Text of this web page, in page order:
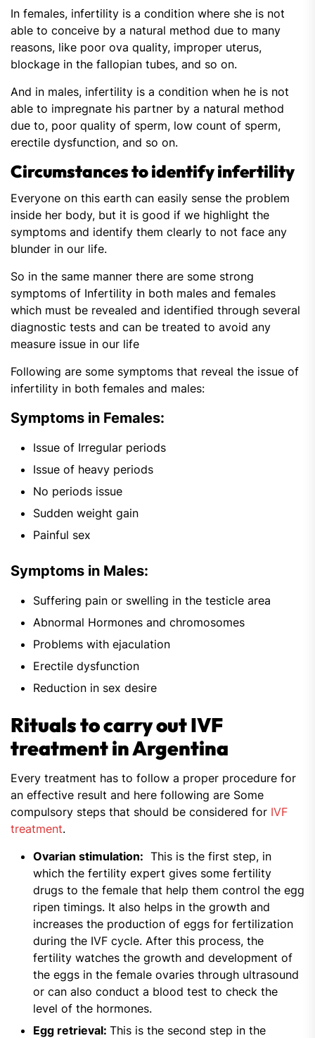
In females, infertility is a condition where she is not
able to conceive by a natural method due to many
reasons, like poor ova quality, improper uterus,
blockage in the fallopian tubes, and so on.
And in males, infertility is a condition when he is not
able to impregnate his partner by a natural method
due to, poor quality of sperm, low count of sperm,
erectile dysfunction, and so on.
Circumstances to identify infertility
Everyone on this earth can easily sense the problem
inside her body, but it is good if we highlight the
symptoms and identify them clearly to not face any
blunder in our life.
So in the same manner there are some strong
symptoms of Infertility in both males and females
which must be revealed and identified through several
diagnostic tests and can be treated to avoid any
measure issue in our life
Following are some symptoms that reveal the issue of
infertility in both females and males:
Symptoms in Females:
Issue of Irregular periods
Issue of heavy periods
No periods issue
Sudden weight gain
Painful sex
Symptoms in Males:
Suffering pain or swelling in the testicle area
Abnormal Hormones and chromosomes
Problems with ejaculation
Erectile dysfunction
Reduction in sex desire
Rituals to carry out IVF
treatment in Argentina
Every treatment has to follow a proper procedure for
an effective result and here following are Some
compulsory steps that should be considered for IVF
treatment.
Ovarian stimulation: This is the first step, in
which the fertility expert gives some fertility
drugs to the female that help them control the egg
ripen timings. It also helps in the growth and
increases the production of eggs for fertilization
during the IVF cycle. After this process, the
fertility watches the growth and development of
the eggs in the female ovaries through ultrasound
or can also conduct a blood test to check the
level of the hormones.
Egg retrieval: This is the second step in the